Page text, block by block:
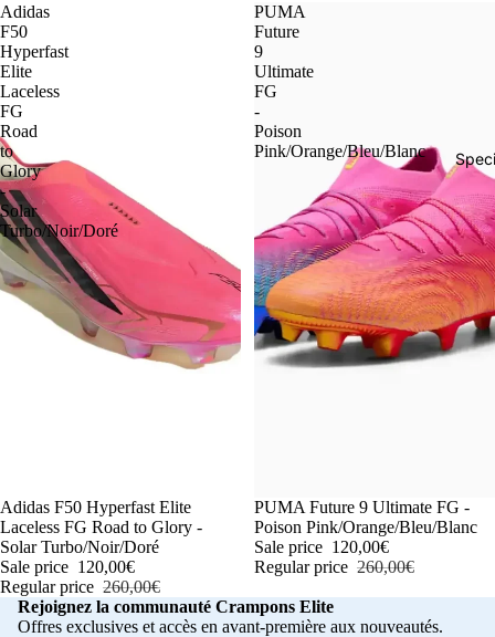
Adidas
F50
Hyperfast
Elite
Laceless
FG
Road
to
Glory
-
Solar
Turbo/Noir/Doré
-54%
Adidas F50 Hyperfast Elite
Laceless FG Road to Glory -
Solar Turbo/Noir/Doré
Sale price 120,00€
Regular price 260,00€
PUMA
Future
9
Ultimate
FG
-
Poison
Pink/Orange/Bleu/Blanc
-54%
PUMA Future 9 Ultimate FG -
Poison Pink/Orange/Bleu/Blanc
Sale price 120,00€
Regular price 260,00€
Rejoignez la communauté Crampons Elite
Offres exclusives et accès en avant-première aux nouveautés.